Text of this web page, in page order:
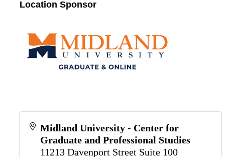
Location Sponsor
Midland University - Center for
Graduate and Professional Studies
11213 Davenport Street Suite 100